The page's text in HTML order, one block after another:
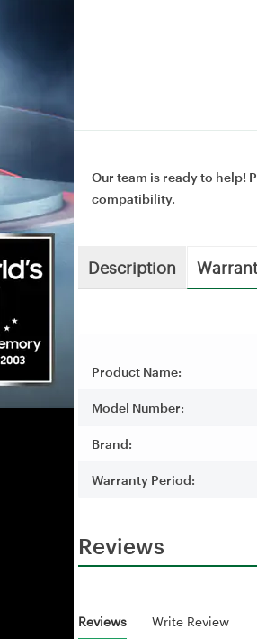
Our team is ready to help!
compatibility.
Description
Product Name:
Model Number:
Brand:
Warranty Period:
Reviews
Reviews Write Review